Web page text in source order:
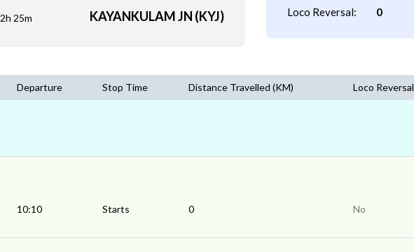
2h 25m KAYANKULAM JN (KYJ) Loco Reversal: 0
Departure Stop Time Distance Travelled (KM) Loco Reversal
10:10 Starts 0 No